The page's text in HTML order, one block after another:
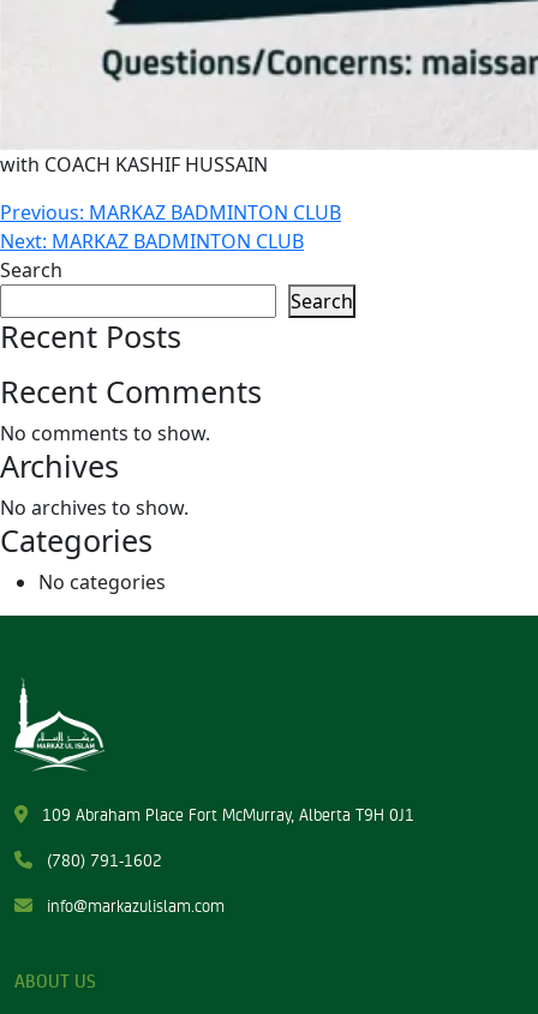
with COACH KASHIF HUSSAIN
Post
navigation
Previous: MARKAZ BADMINTON CLUB
Next: MARKAZ BADMINTON CLUB
Search
Search
Recent Posts
Recent Comments
No comments to show.
Archives
No archives to show.
Categories
No categories
109 Abraham Place Fort McMurray, Alberta T9H 0J1
(780) 791-1602
info@markazulislam.com
ABOUT US